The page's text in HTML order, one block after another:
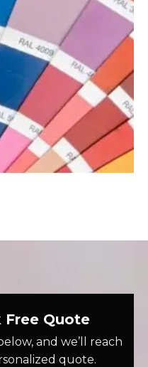
Free Quote
and we’ll reach
quote.